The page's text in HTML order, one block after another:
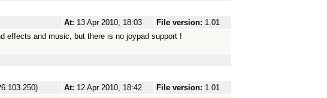
At: 13 Apr 2010, 18:03 File version: 1.01
effects and music, but there is no joypad support !
At: 12 Apr 2010, 18:42 File version: 1.01